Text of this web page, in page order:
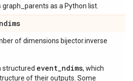
graph_parents as a Python list.
ndims
of dimensions bijector.inverse
structured event_ndims, which
of their outputs. Some